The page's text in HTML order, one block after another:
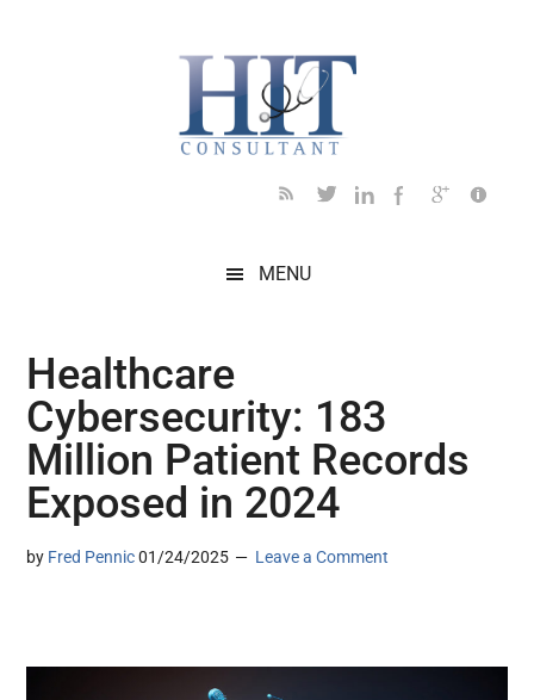
MENU
Healthcare
Cybersecurity: 183
Million Patient Records
Exposed in 2024
by Fred Pennic 01/24/2025 Leave a Comment